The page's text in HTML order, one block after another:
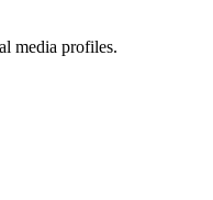
media profiles.